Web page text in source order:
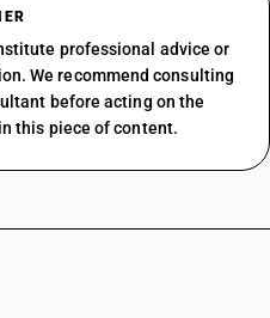
professional advice or
We recommend consulting
before acting on the
this piece of content.